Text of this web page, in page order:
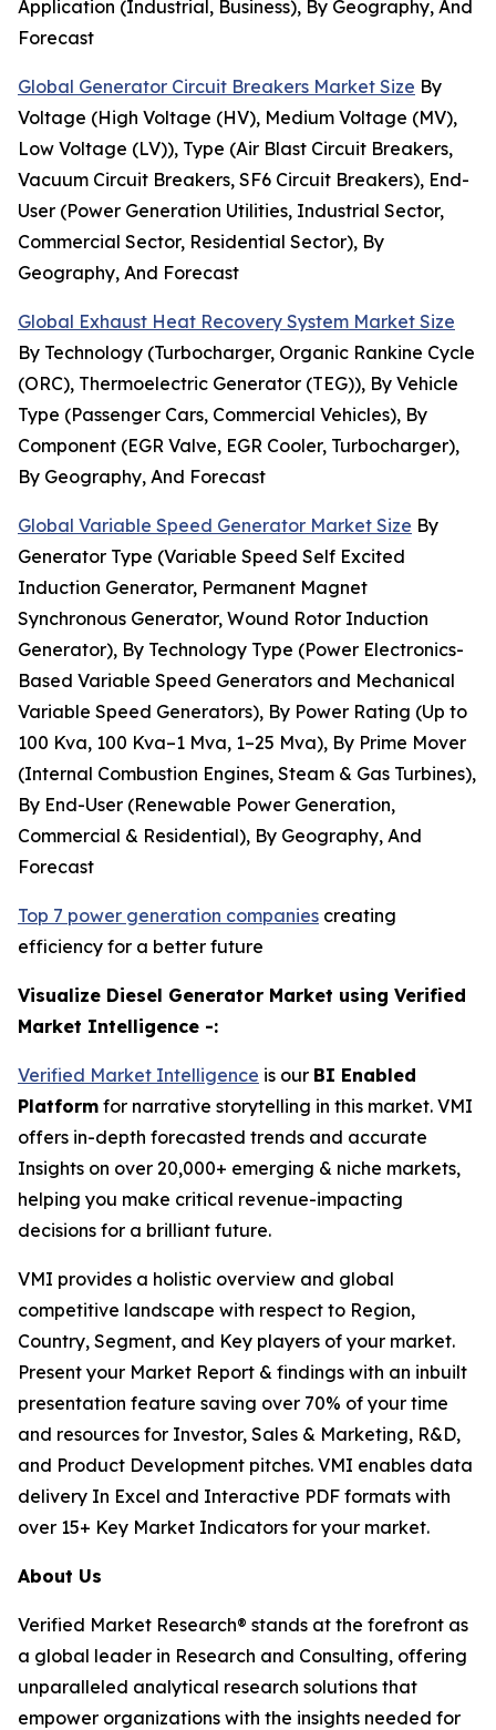
Application (Industrial, Business), By Geography, And
Forecast
Global Generator Circuit Breakers Market Size By
Voltage (High Voltage (HV), Medium Voltage (MV),
Low Voltage (LV)), Type (Air Blast Circuit Breakers,
Vacuum Circuit Breakers, SF6 Circuit Breakers), End-
User (Power Generation Utilities, Industrial Sector,
Commercial Sector, Residential Sector), By
Geography, And Forecast
Global Exhaust Heat Recovery System Market Size
By Technology (Turbocharger, Organic Rankine Cycle
(ORC), Thermoelectric Generator (TEG)), By Vehicle
Type (Passenger Cars, Commercial Vehicles), By
Component (EGR Valve, EGR Cooler, Turbocharger),
By Geography, And Forecast
Global Variable Speed Generator Market Size By
Generator Type (Variable Speed Self Excited
Induction Generator, Permanent Magnet
Synchronous Generator, Wound Rotor Induction
Generator), By Technology Type (Power Electronics-
Based Variable Speed Generators and Mechanical
Variable Speed Generators), By Power Rating (Up to
100 Kva, 100 Kva–1 Mva, 1–25 Mva), By Prime Mover
(Internal Combustion Engines, Steam & Gas Turbines),
By End-User (Renewable Power Generation,
Commercial & Residential), By Geography, And
Forecast
Top 7 power generation companies creating
efficiency for a better future
Visualize Diesel Generator Market using Verified
Market Intelligence -:
Verified Market Intelligence is our BI Enabled
Platform for narrative storytelling in this market. VMI
offers in-depth forecasted trends and accurate
Insights on over 20,000+ emerging & niche markets,
helping you make critical revenue-impacting
decisions for a brilliant future.
VMI provides a holistic overview and global
competitive landscape with respect to Region,
Country, Segment, and Key players of your market.
Present your Market Report & findings with an inbuilt
presentation feature saving over 70% of your time
and resources for Investor, Sales & Marketing, R&D,
and Product Development pitches. VMI enables data
delivery In Excel and Interactive PDF formats with
over 15+ Key Market Indicators for your market.
About Us
Verified Market Research® stands at the forefront as
a global leader in Research and Consulting, offering
unparalleled analytical research solutions that
empower organizations with the insights needed for